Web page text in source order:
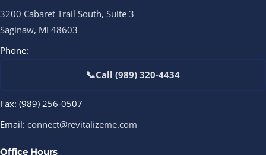
3200 Cabaret Trail South, Suite 3
Saginaw, MI 48603
Phone:
📞Call (989) 320-4434
Fax: (989) 256-0507
Email: connect@revitalizeme.com
Office Hours